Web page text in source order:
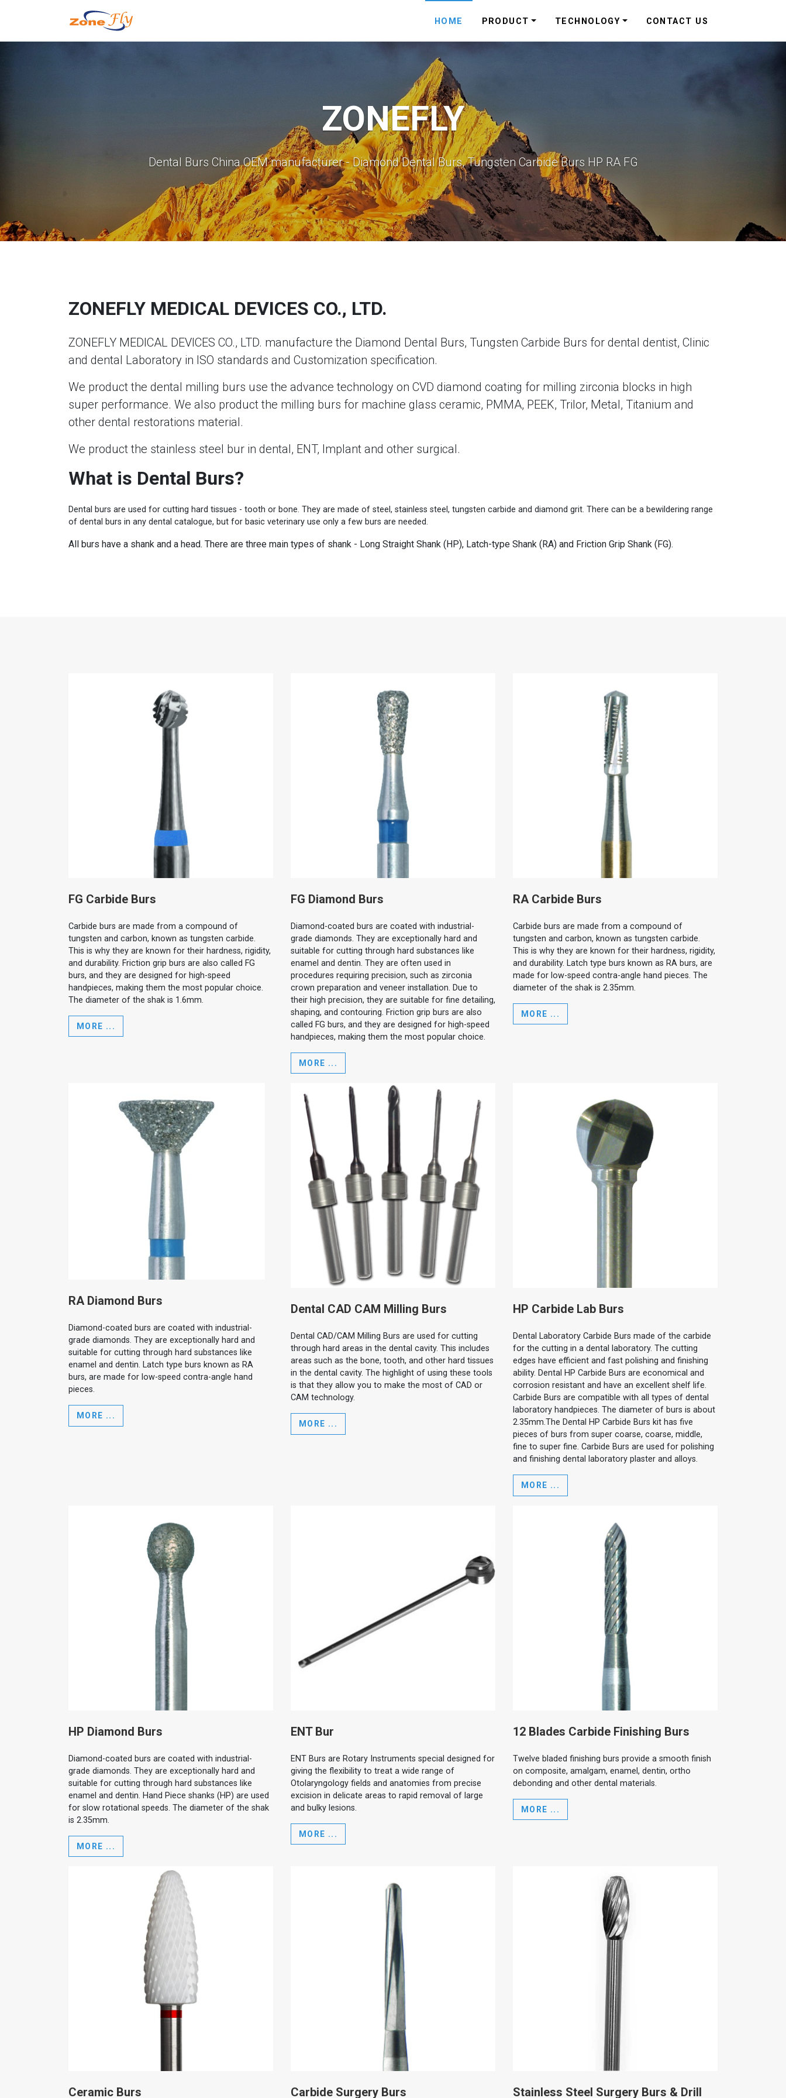
HOME PRODUCT TECHNOLOGY CONTACT US
ZONEFLY
Dental Burs China OEM manufacturer - Diamond Dental Burs, Tungsten Carbide Burs HP RA FG
ZONEFLY MEDICAL DEVICES CO., LTD.
ZONEFLY MEDICAL DEVICES CO., LTD. manufacture the Diamond Dental Burs, Tungsten Carbide Burs for dental dentist, Clinic
and dental Laboratory in ISO standards and Customization specification.
We product the dental milling burs use the advance technology on CVD diamond coating for milling zirconia blocks in high
super performance. We also product the milling burs for machine glass ceramic, PMMA, PEEK, Trilor, Metal, Titanium and
other dental restorations material.
We product the stainless steel bur in dental, ENT, Implant and other surgical.
What is Dental Burs?
Dental burs are used for cutting hard tissues - tooth or bone. They are made of steel, stainless steel, tungsten carbide and diamond grit. There can be a bewildering range
of dental burs in any dental catalogue, but for basic veterinary use only a few burs are needed.
All burs have a shank and a head. There are three main types of shank - Long Straight Shank (HP), Latch-type Shank (RA) and Friction Grip Shank (FG).
FG Carbide Burs
Carbide burs are made from a compound of
tungsten and carbon, known as tungsten carbide.
This is why they are known for their hardness, rigidity,
and durability. Friction grip burs are also called FG
burs, and they are designed for high-speed
handpieces, making them the most popular choice.
The diameter of the shak is 1.6mm.
MORE ...
FG Diamond Burs
Diamond-coated burs are coated with industrial-
grade diamonds. They are exceptionally hard and
suitable for cutting through hard substances like
enamel and dentin. They are often used in
procedures requiring precision, such as zirconia
crown preparation and veneer installation. Due to
their high precision, they are suitable for fine detailing,
shaping, and contouring. Friction grip burs are also
called FG burs, and they are designed for high-speed
handpieces, making them the most popular choice.
MORE ...
RA Carbide Burs
Carbide burs are made from a compound of
tungsten and carbon, known as tungsten carbide.
This is why they are known for their hardness, rigidity,
and durability. Latch type burs known as RA burs, are
made for low-speed contra-angle hand pieces. The
diameter of the shak is 2.35mm.
MORE ...
RA Diamond Burs
Diamond-coated burs are coated with industrial-
grade diamonds. They are exceptionally hard and
suitable for cutting through hard substances like
enamel and dentin. Latch type burs known as RA
burs, are made for low-speed contra-angle hand
pieces.
MORE ...
Dental CAD CAM Milling Burs
Dental CAD/CAM Milling Burs are used for cutting
through hard areas in the dental cavity. This includes
areas such as the bone, tooth, and other hard tissues
in the dental cavity. The highlight of using these tools
is that they allow you to make the most of CAD or
CAM technology.
MORE ...
HP Carbide Lab Burs
Dental Laboratory Carbide Burs made of the carbide
for the cutting in a dental laboratory. The cutting
edges have efficient and fast polishing and finishing
ability. Dental HP Carbide Burs are economical and
corrosion resistant and have an excellent shelf life.
Carbide Burs are compatible with all types of dental
laboratory handpieces. The diameter of burs is about
2.35mm.The Dental HP Carbide Burs kit has five
pieces of burs from super coarse, coarse, middle,
fine to super fine. Carbide Burs are used for polishing
and finishing dental laboratory plaster and alloys.
MORE ...
HP Diamond Burs
Diamond-coated burs are coated with industrial-
grade diamonds. They are exceptionally hard and
suitable for cutting through hard substances like
enamel and dentin. Hand Piece shanks (HP) are used
for slow rotational speeds. The diameter of the shak
is 2.35mm.
MORE ...
ENT Bur
ENT Burs are Rotary Instruments special designed for
giving the flexibility to treat a wide range of
Otolaryngology fields and anatomies from precise
excision in delicate areas to rapid removal of large
and bulky lesions.
MORE ...
12 Blades Carbide Finishing Burs
Twelve bladed finishing burs provide a smooth finish
on composite, amalgam, enamel, dentin, ortho
debonding and other dental materials.
MORE ...
Ceramic Burs Carbide Surgery Burs Stainless Steel Surgery Burs & Drill